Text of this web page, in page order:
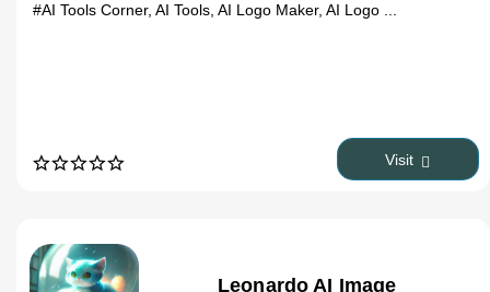
#AI Tools Corner, AI Tools, AI Logo Maker, AI Logo ...
Visit
Leonardo AI Image